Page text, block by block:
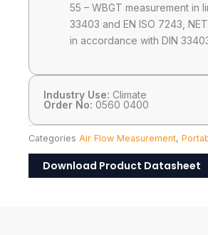
55 – WBGT measurement in
33403 and EN ISO 7243,
in accordance with DIN
Industry Use: Climate
Order No: 0560 0400
Categories Air Flow Measurement,
Download Product Datasheet